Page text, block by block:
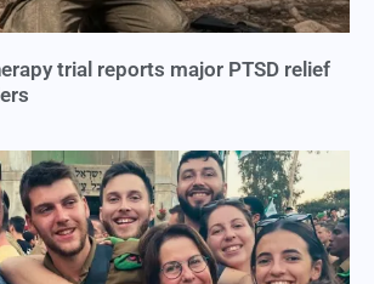
trial reports major PTSD relief